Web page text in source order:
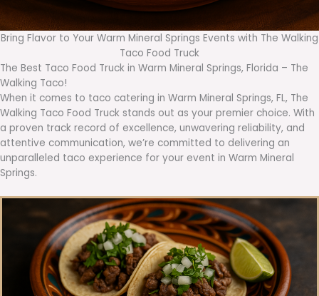
Bring Flavor to Your Warm Mineral Springs Events with The Walking
Taco Food Truck
The Best Taco Food Truck in Warm Mineral Springs, Florida – The
Walking Taco!
When it comes to taco catering in Warm Mineral Springs, FL, The
Walking Taco Food Truck stands out as your premier choice. With
a proven track record of excellence, unwavering reliability, and
attentive communication, we’re committed to delivering an
unparalleled taco experience for your event in Warm Mineral
Springs.